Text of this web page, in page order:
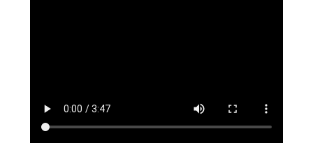
Sony Alpha ZV-E10 - APS-C Interchangeable